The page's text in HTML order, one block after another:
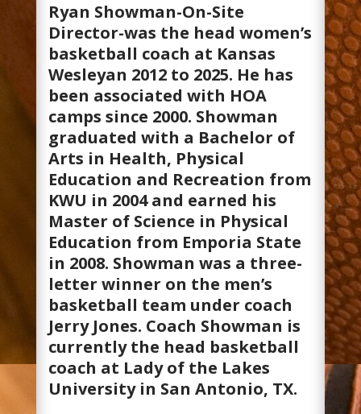
Ryan Showman-On-Site
Director-was the head women’s
basketball coach at Kansas
Wesleyan 2012 to 2025. He has
been associated with HOA
camps since 2000. Showman
graduated with a Bachelor of
Arts in Health, Physical
Education and Recreation from
KWU in 2004 and earned his
Master of Science in Physical
Education from Emporia State
in 2008. Showman was a three-
letter winner on the men’s
basketball team under coach
Jerry Jones. Coach Showman is
currently the head basketball
coach at Lady of the Lakes
University in San Antonio, TX.